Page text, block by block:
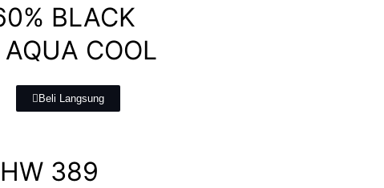
BLACK
COOL
Beli Langsung
389